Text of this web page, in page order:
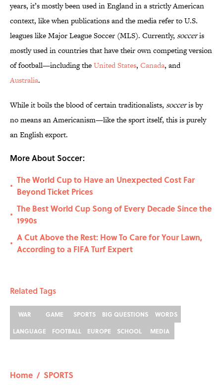
years, it’s mostly been used in England in a strictly American
context, like when publications and the media refer to U.S.
leagues like Major League Soccer (MLS). Currently, socceris
mostly used in countries that have their own competing version
of football—including theUnited States, Canada, and
Australia.
While it boils the blood of certain traditionalists, socceris by
no means an Americanism—like the sport itself, this is purely
an English export.
More About Soccer:
•
The World Cup to Have an Unexpected Cost Far
Beyond Ticket Prices
•
The Best World Cup Song of Every Decade Since the
1990s
•
A Cut Above the Rest: How To Care for Your Lawn,
According to a FIFA Turf Expert
Related Tags
WAR GAME SPORTS BIG QUESTIONS
WORDS
LANGUAGE
FOOTBALL EUROPE SCHOOL MEDIA
Home / SPORTS